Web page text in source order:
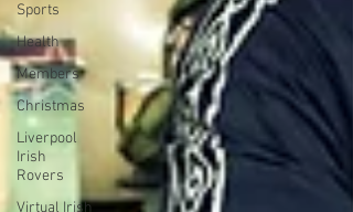
Sports
Health
Members
Christmas
Liverpool
Irish
Rovers
Virtual Irish